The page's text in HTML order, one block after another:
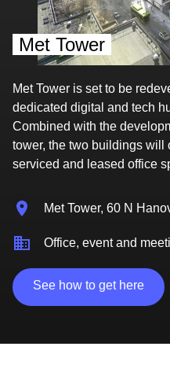
Met Tower
Met Tower is set to be
dedicated digital and tech
Combined with the
tower, the two buildings will
serviced and leased office
Met Tower, 60 N
Office, event and
See how to get here